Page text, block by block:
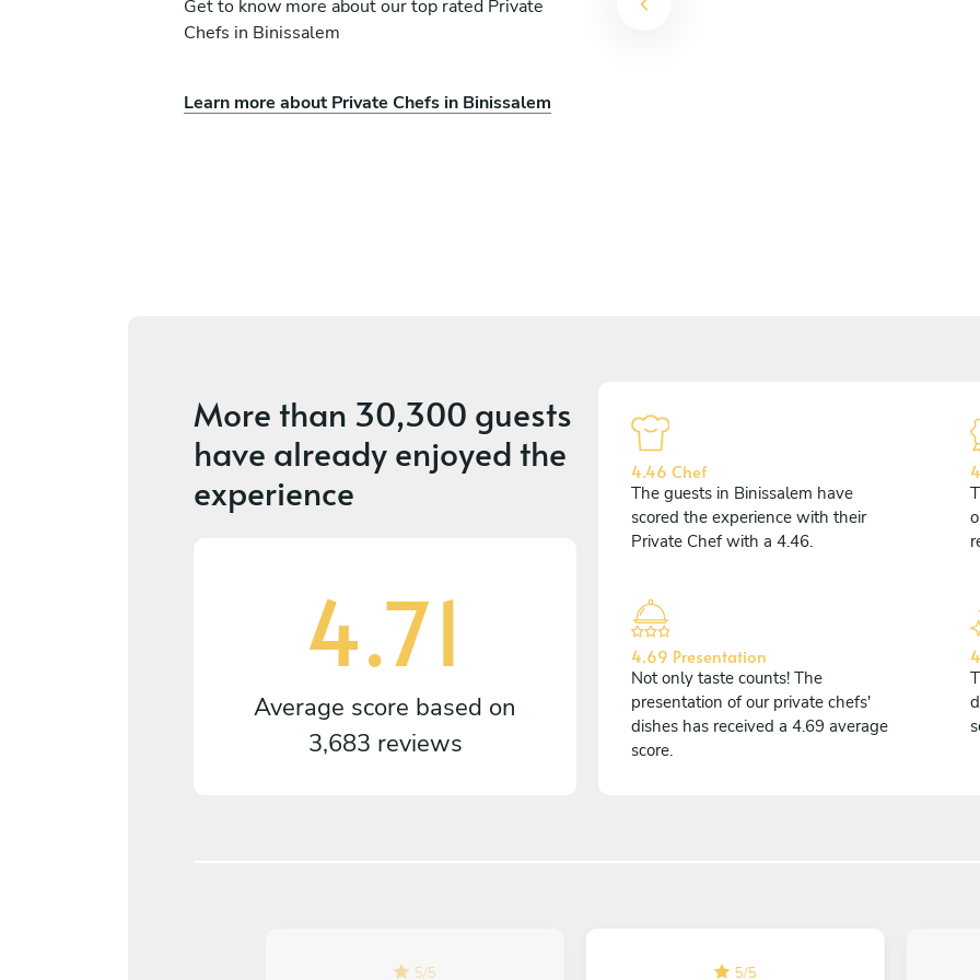
Get to know more about our top rated Private
Chefs in Binissalem
Learn more about Private Chefs in Binissalem
Llucia Guerrero
More than 30,300 guests
have already enjoyed the
experience
4.71
Average score based on
3,683 reviews
4.46 Chef
The guests in Binissalem have
scored the experience with their
Private Chef with a 4.46.
4.69 Presentation
Not only taste counts! The
presentation of our private chefs'
dishes has received a 4.69 average
score.
5/5 5/5